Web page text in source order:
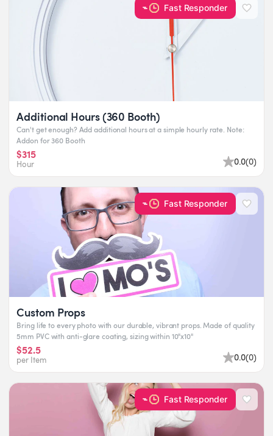
Fast Responder
Additional Hours (360 Booth)
Can't get enough? Add additional hours at a simple hourly rate. Note:
Addon for 360 Booth
$315
Hour 0.0(0)
Fast Responder
Custom Props
Bring life to every photo with our durable, vibrant props. Made of quality
5mm PVC with anti-glare coating, sizing within 10"x10"
$52.5
per Item 0.0(0)
Fast Responder